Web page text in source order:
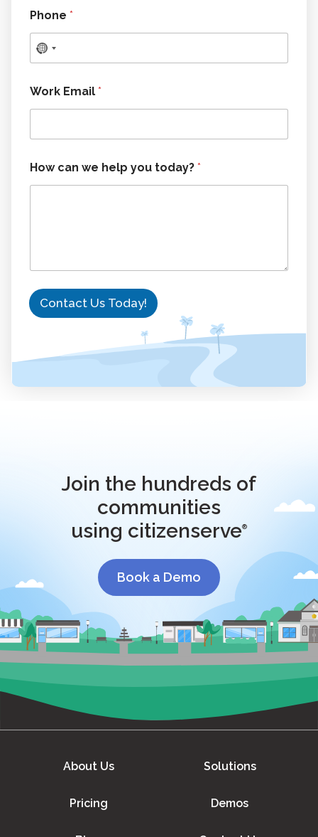
o
u
e
p
Phone *
Work Email *
How can we help you today? *
Contact Us Today!
Join the hundreds of
communities
using citizenserve®
Book a Demo
About Us Solutions
Pricing Demos